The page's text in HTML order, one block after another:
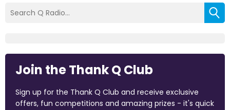
Join the Thank Q Club
Sign up for the Thank Q Club and receive exclusive
offers, fun competitions and amazing prizes - it's quick